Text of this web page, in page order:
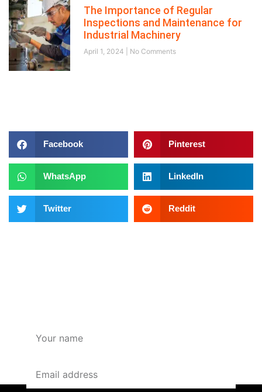
The Importance of Regular
Inspections and Maintenance for
Industrial Machinery
April 1, 2024 No Comments
Facebook Pinterest
WhatsApp LinkedIn
Twitter Reddit